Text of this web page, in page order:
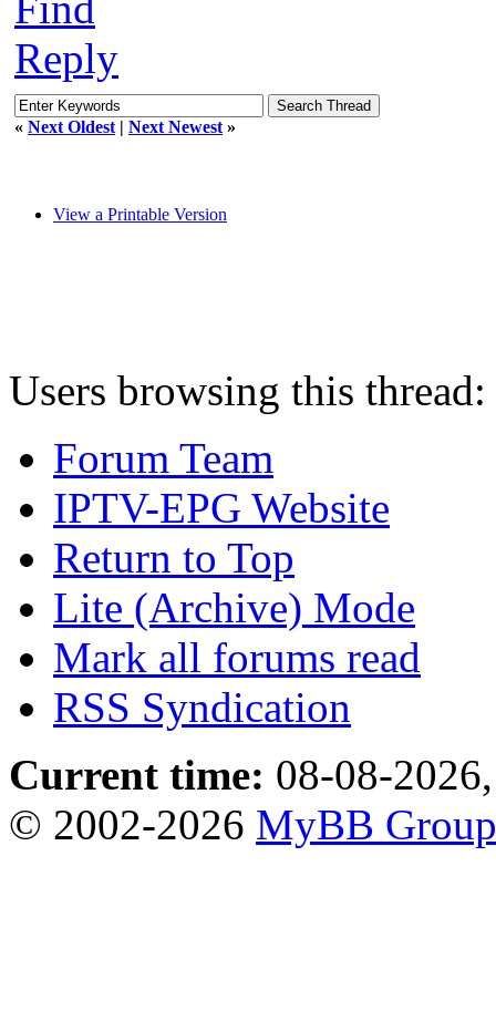
Reply
« Next Oldest | Next Newest »
View a Printable Version
Users browsing this
Forum Team
IPTV-EPG Website
Return to Top
Lite (Archive) Mode
Mark all forums read
RSS Syndication
Current time: 08-08-
© 2002-2026 MyBB Group